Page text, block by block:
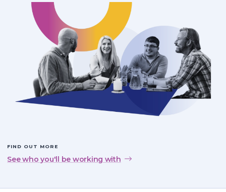
FIND OUT MORE
See who you'll be working with